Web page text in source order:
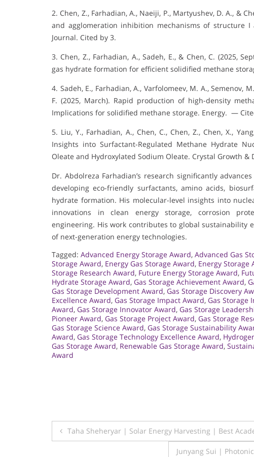
2. Chen, Z., Farhadian, A., Naeiji, P., Martyushev, D. A., &
and agglomeration inhibition mechanisms of structure
Journal. Cited by 3.
3. Chen, Z., Farhadian, A., Sadeh, E., & Chen, C. (2025,
gas hydrate formation for efficient solidified methane
4. Sadeh, E., Farhadian, A., Varfolomeev, M. A., Semenov,
F. (2025, March). Rapid production of high-density
Implications for solidified methane storage. Energy. —
5. Liu, Y., Farhadian, A., Chen, C., Chen, Z., Chen, X.,
Insights into Surfactant-Regulated Methane Hydrate
Oleate and Hydroxylated Sodium Oleate. Crystal Growth &
Dr. Abdolreza Farhadian’s research significantly
developing eco-friendly surfactants, amino acids,
hydrate formation. His molecular-level insights into
innovations in clean energy storage, corrosion
engineering. His work contributes to global sustainability
of next-generation energy technologies.
Tagged: Advanced Energy Storage Award, Advanced Gas
Storage Award, Energy Gas Storage Award, Energy Storage
Storage Research Award, Future Energy Storage Award,
Hydrate Storage Award, Gas Storage Achievement Award,
Gas Storage Development Award, Gas Storage Discovery
Excellence Award, Gas Storage Impact Award, Gas Storage
Award, Gas Storage Innovator Award, Gas Storage
Pioneer Award, Gas Storage Project Award, Gas Storage
Gas Storage Science Award, Gas Storage Sustainability
Award, Gas Storage Technology Excellence Award,
Gas Storage Award, Renewable Gas Storage Award,
Award
Post
Taha Sheheryar | Solar Energy Harvesting | Best
Junyang Sui |